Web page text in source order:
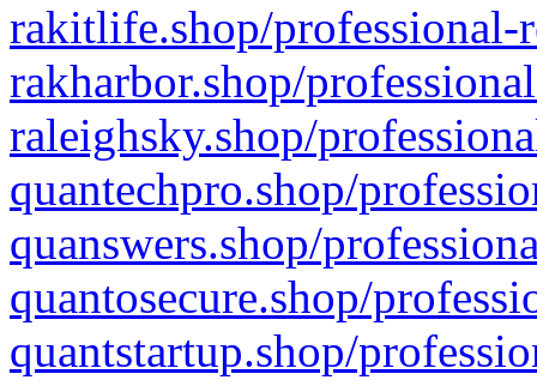
rakitlife.shop/professional-
rakharbor.shop/
raleighsky.shop/
quantechpro.shop/
quanswers.shop/
quantosecure.shop/
quantstartup.shop/